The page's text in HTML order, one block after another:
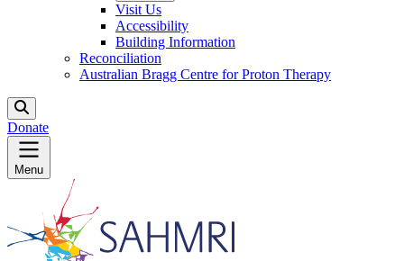
Visit Us
Accessibility
Building Information
Reconciliation
Australian Bragg Centre for Proton Therapy
Donate
Menu